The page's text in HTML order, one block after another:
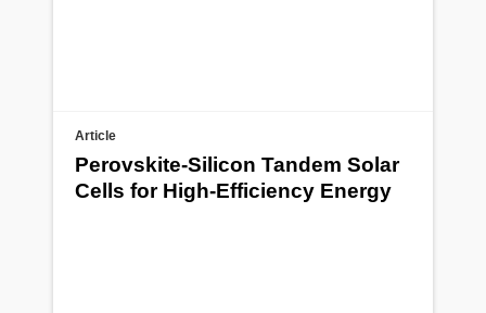
Article
Perovskite-Silicon Tandem Solar
Cells for High-Efficiency Energy